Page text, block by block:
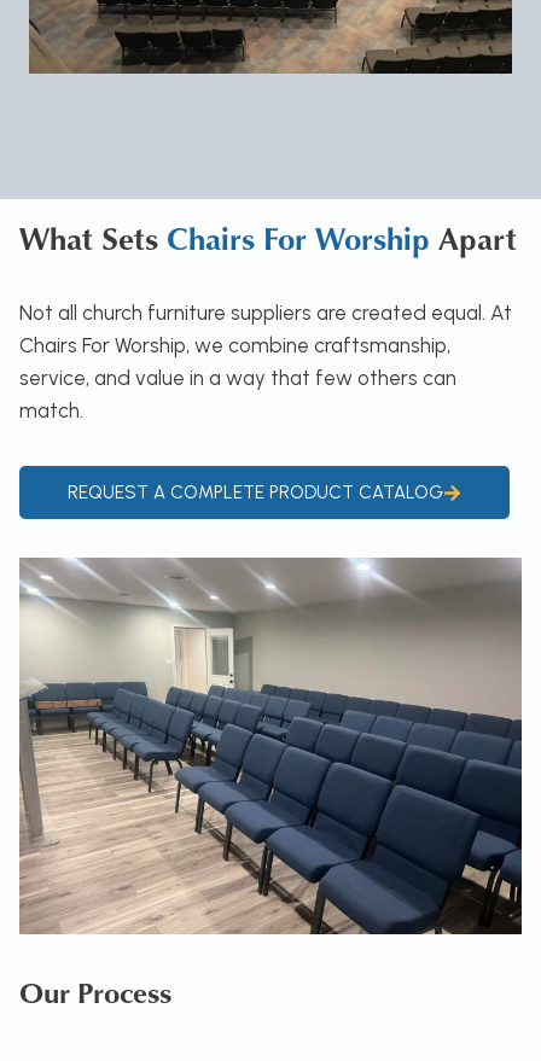
What Sets Chairs For Worship Apart
Not all church furniture suppliers are created equal. At
Chairs For Worship, we combine craftsmanship,
service, and value in a way that few others can
match.
REQUEST A COMPLETE PRODUCT CATALOG
Our Process